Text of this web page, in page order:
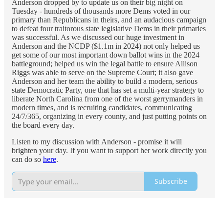
Anderson dropped by to update us on their big night on
Tuesday - hundreds of thousands more Dems voted in our
primary than Republicans in theirs, and an audacious campaign
to defeat four traitorous state legislative Dems in their primaries
was successful. As we discussed our huge investment in
Anderson and the NCDP ($1.1m in 2024) not only helped us
get some of our most important down ballot wins in the 2024
battleground; helped us win the legal battle to ensure Allison
Riggs was able to serve on the Supreme Court; it also gave
Anderson and her team the ability to build a modern, serious
state Democratic Party, one that has set a multi-year strategy to
liberate North Carolina from one of the worst gerrymanders in
modern times, and is recruiting candidates, communicating
24/7/365, organizing in every county, and just putting points on
the board every day.
Listen to my discussion with Anderson - promise it will
brighten your day. If you want to support her work directly you
can do so here.
Subscribe